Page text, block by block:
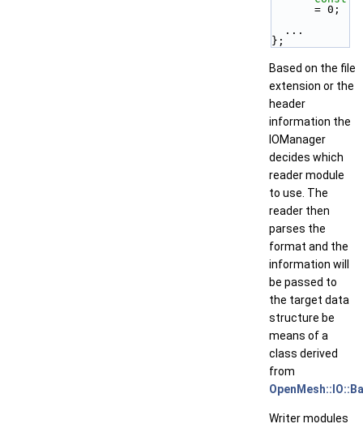
= 0;
  ...
};
Based on the file
extension or the
header
information the
IOManager
decides which
reader module
to use. The
reader then
parses the
format and the
information will
be passed to
the target data
structure be
means of a
class derived
from
Writer modules